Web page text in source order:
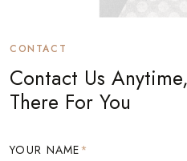
CONTACT
Contact Us
There For You
YOUR NAME*